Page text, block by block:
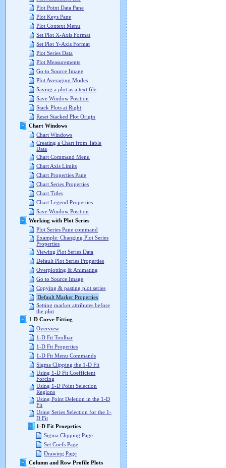
Plot Point Data Pane
Plot Keys Pane
Plot Context Menu
Set Plot X-Axis Format
Set Plot Y-Axis Format
Plot Series Data
Plot Measurements
Go to Source Image
Plot Averaging Modes
Saving a plot as a text file
Save Window Position
Stack Plots at Right
Reset Stacked Plot Origin
Chart Windows
Chart Windows
Creating a Chart from Table
Data
Chart Command Menu
Chart Axis Limits
Chart Properties Pane
Chart Series Properties
Chart Titles
Chart Legend Properties
Save Window Position
Working with Plot Series
Plot Series Pane command
Example: Changing Plot Series
Properties
Viewing Plot Series Data
Default Plot Series Properties
Overplotting & Animating
Go to Source Image
Copying & pasting plot series
Default Marker Properties
Setting marker attributes before
the plot
1-D Curve Fitting
Overview
1-D Fit Toolbar
1-D Fit Properties
1-D Fit Menu Commands
Sigma Clipping the 1-D Fit
Using 1-D Fit Coefficient
Forcing
Using 1-D Point Selection
Regions
Using Point Deletion in the 1-D
Fit
Using Series Selection for the 1-
D Fit
1-D Fit Proeprties
Sigma Clipping Page
Set Coefs Page
Drawing Page
Column and Row Profile Plots